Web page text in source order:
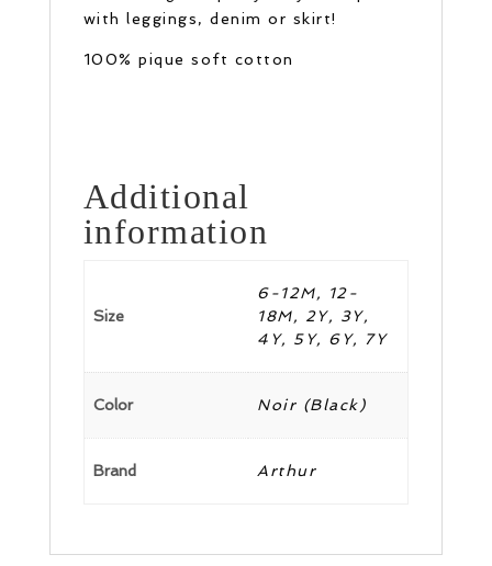
with leggings, denim or skirt!
100% pique soft cotton
Additional
information
Size
6-12M, 12-
18M, 2Y, 3Y,
4Y, 5Y, 6Y, 7Y
Color Noir (Black)
Brand Arthur